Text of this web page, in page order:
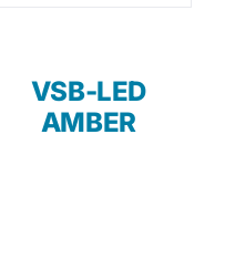
VSB-LED
AMBER